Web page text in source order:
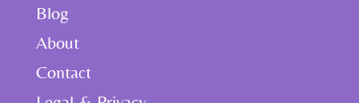
Blog
About
Contact